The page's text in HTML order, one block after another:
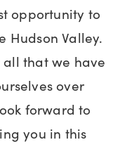
opportunity to
Hudson Valley.
all that we have
over
forward to
you in this